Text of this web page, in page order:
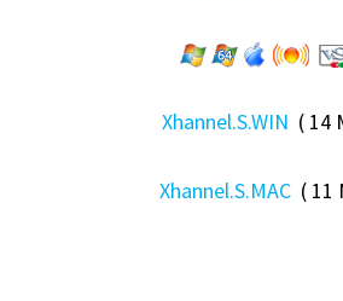
Xhannel.S.WIN ( 14
Xhannel.S.MAC ( 11